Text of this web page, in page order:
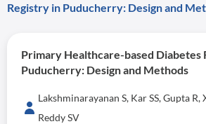
Registry in Puducherry: Design and
Primary Healthcare-based Diabetes
Puducherry: Design and Methods
Lakshminarayanan S, Kar SS, Gupta
Reddy SV